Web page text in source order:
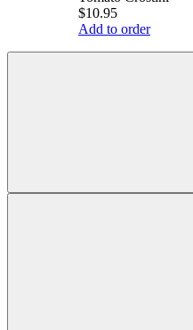
$10.95
Add to order